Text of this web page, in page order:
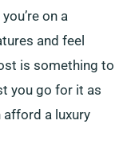
on a
and feel
is something to
you go for it as
afford a luxury